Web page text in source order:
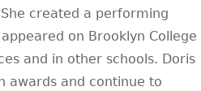
created a performing
on Brooklyn College
and in other schools. Doris
awards and continue to